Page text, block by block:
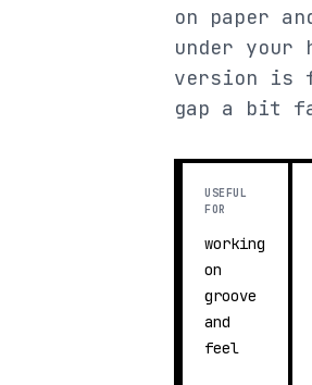
on paper
under your
version is
gap a bit
USEFUL
FOR
working
on
groove
and
feel